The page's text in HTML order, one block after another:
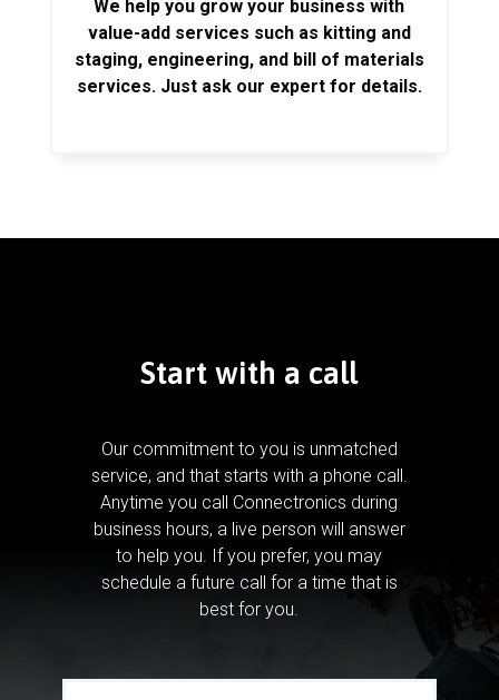
We help you grow your business with
value-add services such as kitting and
staging, engineering, and bill of materials
services. Just ask our expert for details.
Start with a call
Our commitment to you is unmatched
service, and that starts with a phone call.
Anytime you call Connectronics during
business hours, a live person will answer
to help you. If you prefer, you may
schedule a future call for a time that is
best for you.